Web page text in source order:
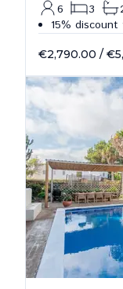
6
3
15%
€2,790.00 /